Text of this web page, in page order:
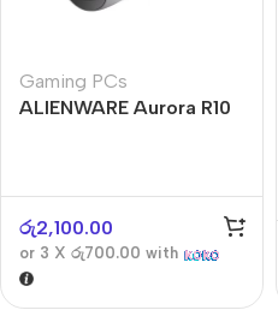
Gaming PCs
ALIENWARE Aurora R10
රු2,100.00
or 3 X රු700.00 with